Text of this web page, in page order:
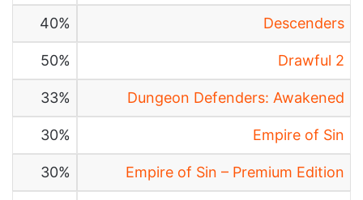
Descenders
40%
Drawful 2
50%
Dungeon Defenders: Awakened
33%
Empire of Sin
30%
Empire of Sin – Premium Edition
30%